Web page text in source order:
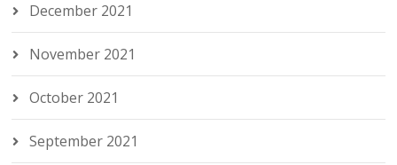
December 2021
November 2021
October 2021
September 2021